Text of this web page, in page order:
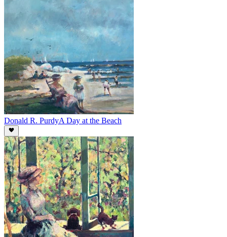
Donald R. PurdyA Day at the Beach